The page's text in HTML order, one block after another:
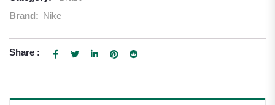
Brand: Nike
Share :